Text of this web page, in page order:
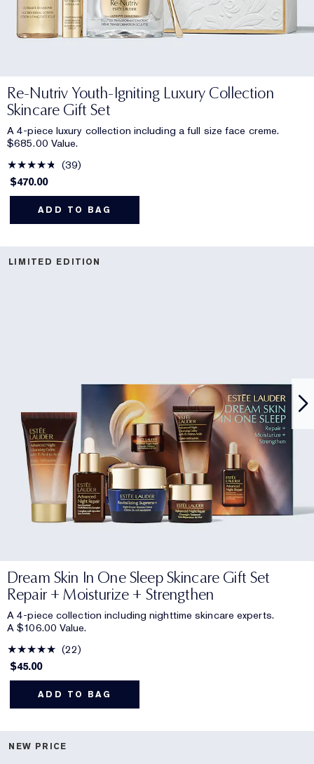
Re-Nutriv Youth-Igniting Luxury Collection
Skincare Gift Set
A 4-piece luxury collection including a full size face creme.
$685.00 Value.
39
$470.00
ADD TO BAG
LIMITED EDITION
Dream Skin In One Sleep Skincare Gift Set
Repair + Moisturize + Strengthen
A 4-piece collection including nighttime skincare experts.
A $106.00 Value.
22
$45.00
ADD TO BAG
NEW PRICE